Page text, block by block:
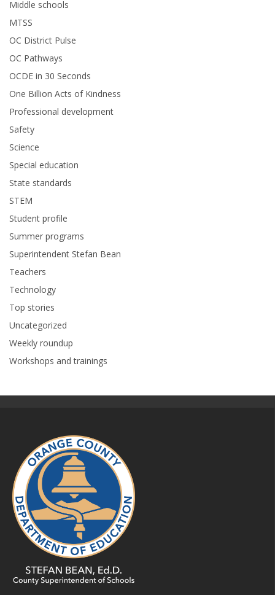
Middle schools
MTSS
OC District Pulse
OC Pathways
OCDE in 30 Seconds
One Billion Acts of Kindness
Professional development
Safety
Science
Special education
State standards
STEM
Student profile
Summer programs
Superintendent Stefan Bean
Teachers
Technology
Top stories
Uncategorized
Weekly roundup
Workshops and trainings